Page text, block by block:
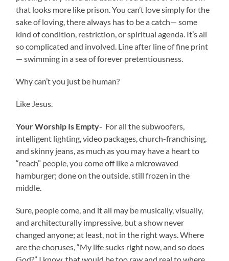
that looks more like prison. You can’t love simply for the
sake of loving, there always has to be a catch— some
kind of condition, restriction, or spiritual agenda. It’s all
so complicated and involved. Line after line of fine print
— swimming in a sea of forever pretentiousness.
Why can’t you just be human?
Like Jesus.
Your Worship Is Empty- For all the subwoofers,
intelligent lighting, video packages, church-franchising,
and skinny jeans, as much as you may have a heart to
“reach” people, you come off like a microwaved
hamburger; done on the outside, still frozen in the
middle.
Sure, people come, and it all may be musically, visually,
and architecturally impressive, but a show never
changed anyone; at least, not in the right ways. Where
are the choruses, “My life sucks right now, and so does